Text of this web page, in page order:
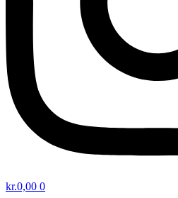
kr.0,00 0